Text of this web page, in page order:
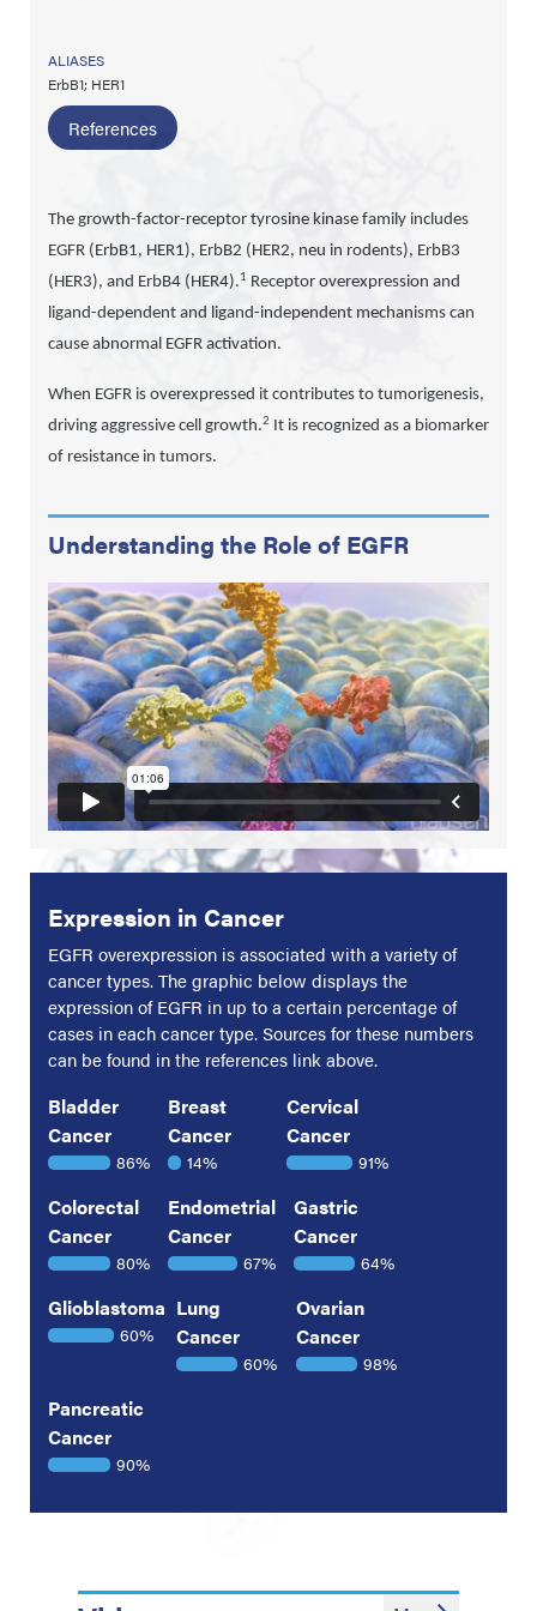
ALIASES
ErbB1; HER1
References
The growth-factor-receptor tyrosine kinase family includes
EGFR (ErbB1, HER1), ErbB2 (HER2, neu in rodents), ErbB3
(HER3), and ErbB4 (HER4).1 Receptor overexpression and
ligand-dependent and ligand-independent mechanisms can
cause abnormal EGFR activation.
When EGFR is overexpressed it contributes to tumorigenesis,
driving aggressive cell growth.2 It is recognized as a biomarker
of resistance in tumors.
Understanding the Role of EGFR
Expression in Cancer
EGFR overexpression is associated with a variety of
cancer types. The graphic below displays the
expression of EGFR in up to a certain percentage of
cases in each cancer type. Sources for these numbers
can be found in the references link above.
Bladder
Cancer
86%
Breast
Cancer
14%
Cervical
Cancer
91%
Colorectal
Cancer
80%
Endometrial
Cancer
67%
Gastric
Cancer
64%
Glioblastoma
60%
Lung
Cancer
60%
Ovarian
Cancer
98%
Pancreatic
Cancer
90%